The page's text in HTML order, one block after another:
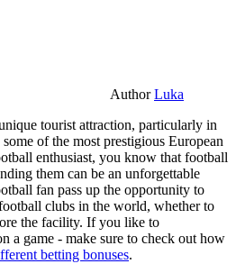
AuthorLuka
tourist attraction, particularly in
of the most prestigious European
enthusiast, you know that football
them can be an unforgettable
fan pass up the opportunity to
clubs in the world, whether to
the facility. If you like to
a game - make sure to check out how
betting bonuses.